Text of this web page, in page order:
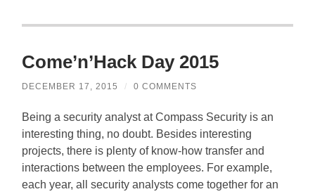
Come’n’Hack Day 2015
DECEMBER 17, 2015 / 0 COMMENTS
Being a security analyst at Compass Security is an
interesting thing, no doubt. Besides interesting
projects, there is plenty of know-how transfer and
interactions between the employees. For example,
each year, all security analysts come together for an